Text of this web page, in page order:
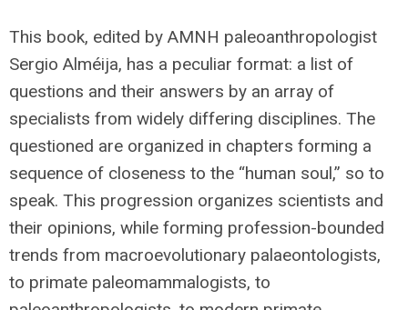
This book, edited by AMNH paleoanthropologist
Sergio Alméija, has a peculiar format: a list of
questions and their answers by an array of
specialists from widely differing disciplines. The
questioned are organized in chapters forming a
sequence of closeness to the “human soul,” so to
speak. This progression organizes scientists and
their opinions, while forming profession-bounded
trends from macroevolutionary palaeontologists,
to primate paleomammalogists, to